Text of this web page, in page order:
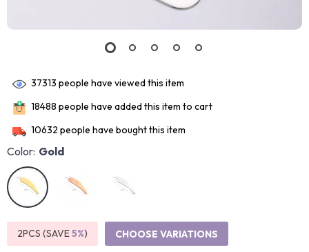
37313 people have viewed this item
18488 people have added this item to cart
10632 people have bought this item
Color: Gold
2PCS (SAVE5%) CHOOSE VARIATIONS